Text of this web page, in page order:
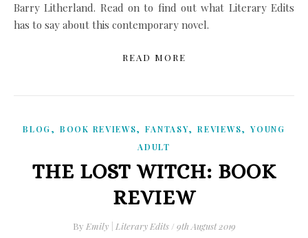
Barry Litherland. Read on to find out what Literary Edits
has to say about this contemporary novel.
READ MORE
BLOG,BOOK REVIEWS,FANTASY,REVIEWS,YOUNG
ADULT
THE LOST WITCH: BOOK
REVIEW
By Emily | Literary Edits / 9th August 2019